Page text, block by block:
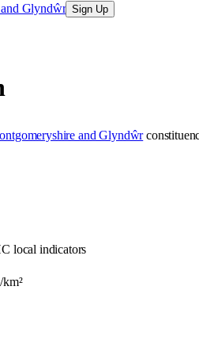
Glyndŵr Sign Up
and Glyndŵr
local indicators